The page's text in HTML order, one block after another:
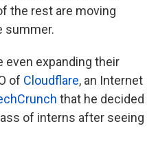
the rest are moving
summer.
even expanding their
of Cloudflare, an Internet
that he decided
of interns after seeing